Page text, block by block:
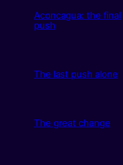
Aconcagua: the final
push
The last push alone
The great change